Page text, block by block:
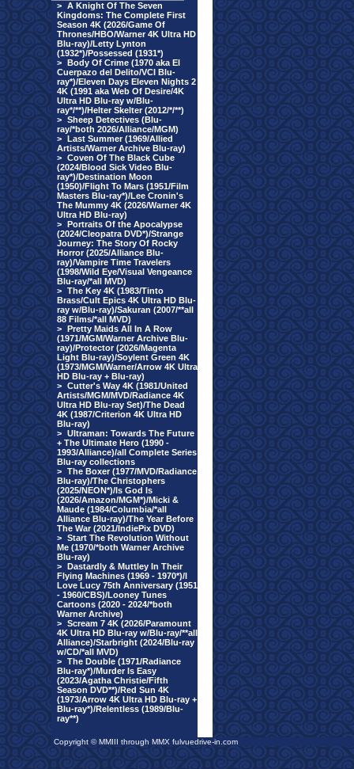
> A Knight Of The Seven
Kingdoms: The Complete First
Season 4K (2026/Game Of
Thrones/HBO/Warner 4K Ultra HD
Blu-ray)/Letty Lynton
(1932*)/Possessed (1931*)
> Body Of Crime (1970 aka El
Cuerpazo del Delito/VCI Blu-
ray*)/Eleven Days Eleven Nights 2
4K (1991 aka Web Of Desire/4K
Ultra HD Blu-ray w/Blu-
ray*/**)/Helter Skelter (2012/*/**)
> Sheep Detectives (Blu-
ray/*both 2026/Alliance/MGM)
> Last Summer (1969/Allied
Artists/Warner Archive Blu-ray)
> Coven Of The Black Cube
(2024/Blood Sick Video Blu-
ray*)/Destination Moon
(1950)/Flight To Mars (1951/Film
Masters Blu-ray*)/Lee Cronin's
The Mummy 4K (2026/Warner 4K
Ultra HD Blu-ray)
> Portraits Of the Apocalypse
(2024/Cleopatra DVD*)/Strange
Journey: The Story Of Rocky
Horror (2025/Alliance Blu-
ray)/Vampire Time Travelers
(1998/Wild Eye/Visual Vengeance
Blu-ray/*all MVD)
> The Key 4K (1983/Tinto
Brass/Cult Epics 4K Ultra HD Blu-
ray w/Blu-ray)/Sakuran (2007/**all
88 Films/*all MVD)
> Pretty Maids All In A Row
(1971/MGM/Warner Archive Blu-
ray)/Protector (2026/Magenta
Light Blu-ray)/Soylent Green 4K
(1973/MGM/Warner/Arrow 4K Ultra
HD Blu-ray + Blu-ray)
> Cutter's Way 4K (1981/United
Artists/MGM/MVD/Radiance 4K
Ultra HD Blu-ray Set)/The Dead
4K (1987/Criterion 4K Ultra HD
Blu-ray)
> Ultraman: Towards The Future
+ The Ultimate Hero (1990 -
1993/Alliance)/all Complete Series
Blu-ray collections
> The Boxer (1977/MVD/Radiance
Blu-ray)/The Christophers
(2025/NEON*)/Is God Is
(2026/Amazon/MGM*)/Micki &
Maude (1984/Columbia/*all
Alliance Blu-ray)/The Year Before
The War (2021/IndiePix DVD)
> Start The Revolution Without
Me (1970/*both Warner Archive
Blu-ray)
> Dastardly & Muttley In Their
Flying Machines (1969 - 1970*)/I
Love Lucy 75th Anniversary (1951
- 1960/CBS)/Looney Tunes
Cartoons (2020 - 2024/*both
Warner Archive)
> Scream 7 4K (2026/Paramount
4K Ultra HD Blu-ray w/Blu-ray/**all
Alliance)/Starbright (2024/Blu-ray
w/CD/*all MVD)
> The Double (1971/Radiance
Blu-ray*)/Murder Is Easy
(2023/Agatha Christie/Fifth
Season DVD**)/Red Sun 4K
(1973/Arrow 4K Ultra HD Blu-ray +
Blu-ray*)/Relentless (1989/Blu-
ray**)
Copyright © MMIII through MMX fulvuedrive-in.com